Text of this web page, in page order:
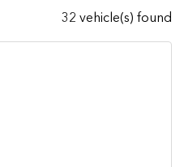
32 vehicle(s) found